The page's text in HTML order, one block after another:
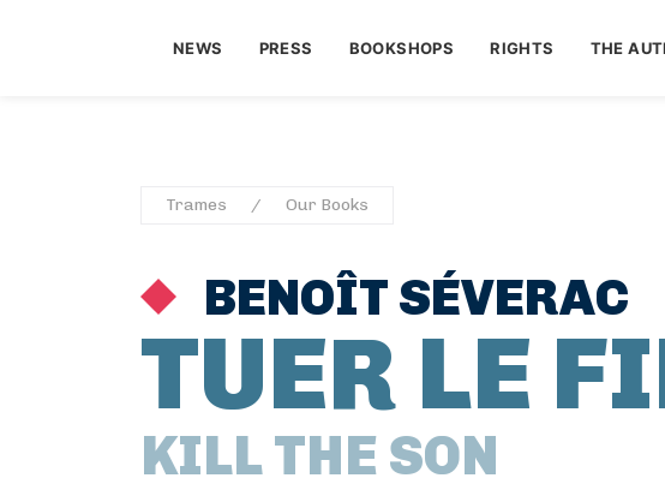
NEWS PRESS BOOKSHOPS RIGHTS THE
Trames Our Books
BENOÎT SÉVERAC
TUER LE
KILL THE SON